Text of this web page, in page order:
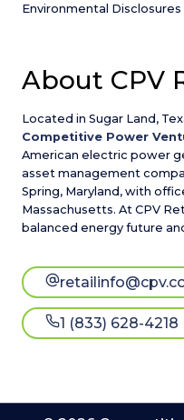
Environmental Disclosures
About CPV
Located in Sugar Land,
Competitive Power
American electric power
asset management
Spring, Maryland, with
Massachusetts. At CPV
balanced energy future
1 (833) 628-4218